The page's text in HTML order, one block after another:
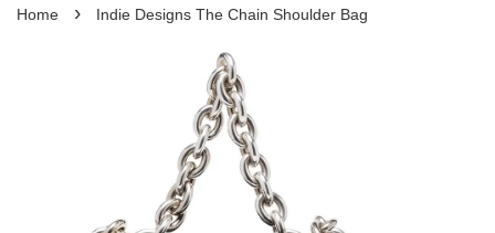
Home › Indie Designs The Chain Shoulder Bag